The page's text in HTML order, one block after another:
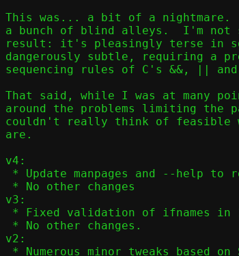
This was... a bit of a nightmare.
a bunch of blind alleys.  I'm not
result: it's pleasingly terse in
dangerously subtle, requiring a
sequencing rules of C's &&, ||
That said, while I was at many
around the problems limiting the
couldn't really think of feasible
are.
v4:
v3:
v2: